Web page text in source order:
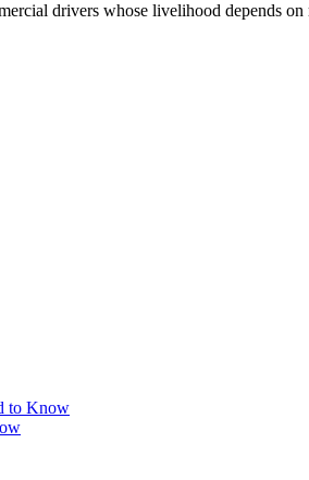
drivers whose livelihood depends
to Know